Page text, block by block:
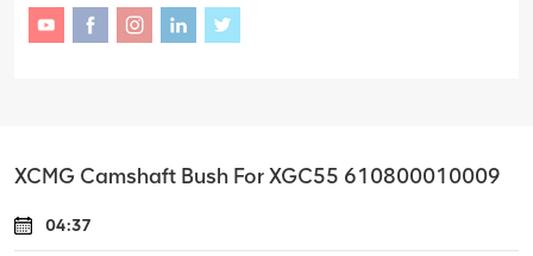
XCMG Camshaft Bush For XGC55 610800010009
04:37